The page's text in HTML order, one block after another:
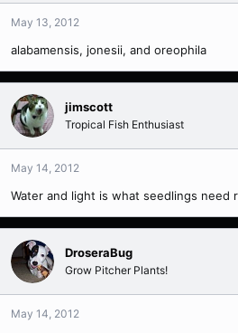
May 13, 2012
alabamensis, jonesii, and oreophila
jimscott
Tropical Fish Enthusiast
May 14, 2012
Water and light is what seedlings need
DroseraBug
Grow Pitcher Plants!
May 14, 2012